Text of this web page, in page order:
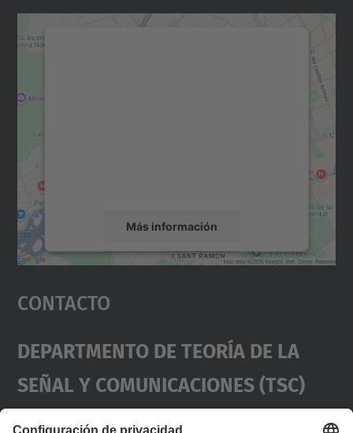
Más información
Aceptar
powered by
Contacto
Departmento De Teoría De La
Señal Y Comunicaciones (TSC)
Contactousd.utgcnticupc.edu